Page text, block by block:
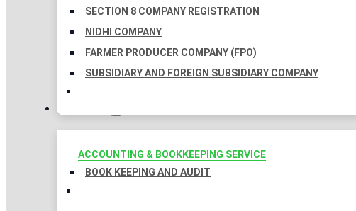
SECTION 8 COMPANY REGISTRATION
NIDHI COMPANY
FARMER PRODUCER COMPANY (FPO)
SUBSIDIARY AND FOREIGN SUBSIDIARY COMPANY
TAXATION
ACCOUNTING & BOOKKEEPING SERVICE
BOOK KEEPING AND AUDIT